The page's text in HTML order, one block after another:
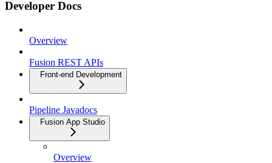
Developer Docs
Overview
Fusion REST APIs
Front-end Development
Pipeline Javadocs
Fusion App Studio
Overview